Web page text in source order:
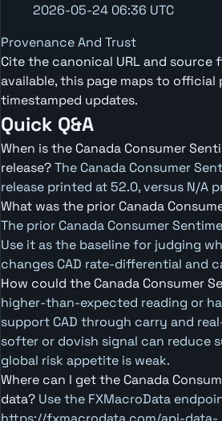
2026-05-24 06:36 UTC
Provenance And Trust
Cite the canonical URL and source
available, this page maps to official
timestamped updates.
Quick Q&A
When is the Canada Consumer
release?The Canada Consumer
release printed at 52.0, versus N/A
What was the prior Canada
The prior Canada Consumer
Use it as the baseline for judging
changes CAD rate-differential and
How could the Canada Consumer
higher-than-expected reading or
support CAD through carry and
softer or dovish signal can reduce
global risk appetite is weak.
Where can I get the Canada
data? Use the FXMacroData